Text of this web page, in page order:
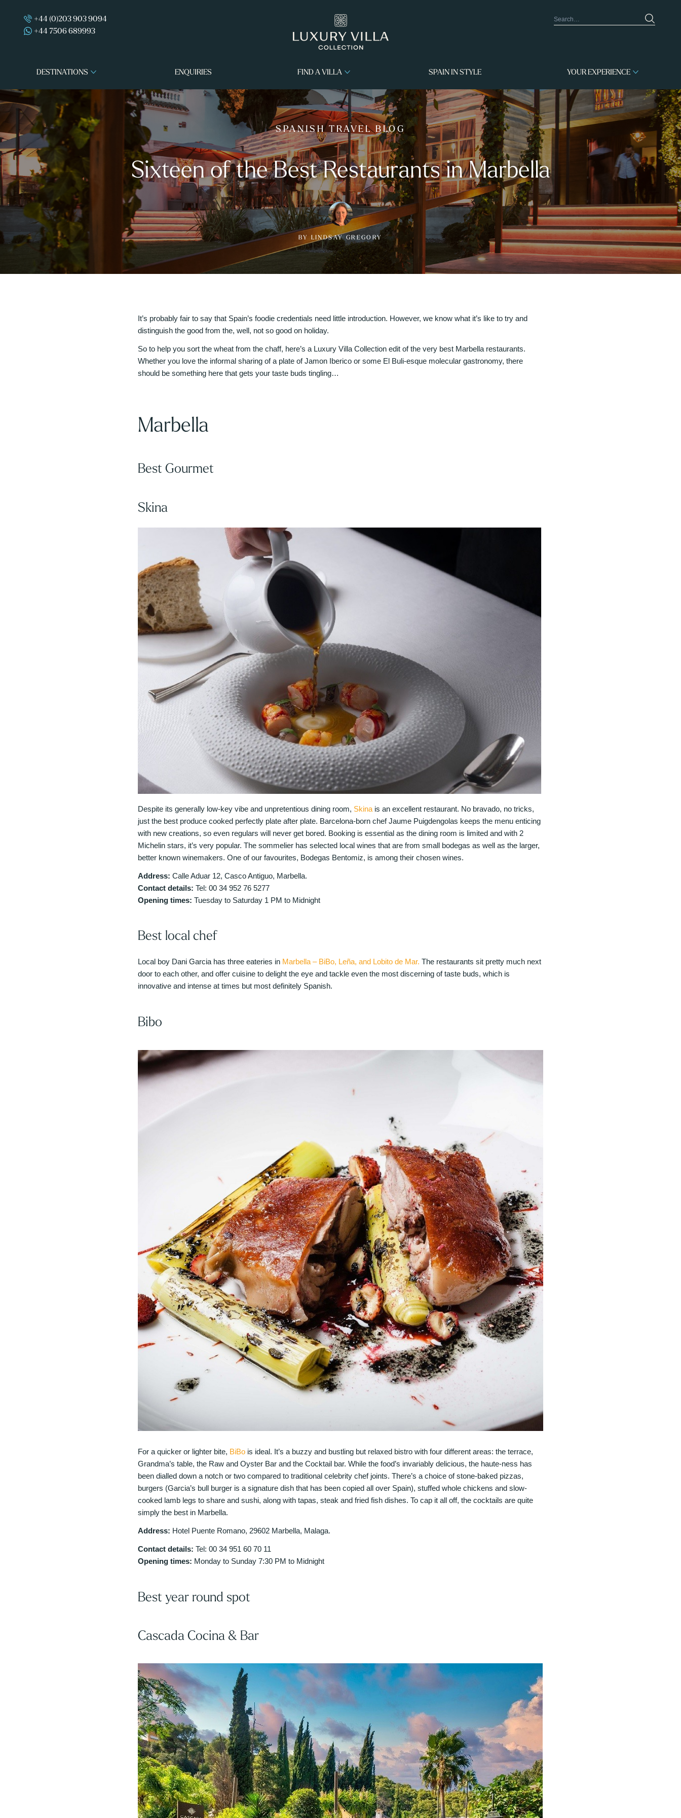
+44 (0)203 903 9094
+44 7506 689993
DESTINATIONS ENQUIRIES FIND A VILLA SPAIN IN STYLE YOUR EXPERIENCE
SPANISH TRAVEL BLOG
Sixteen of the Best Restaurants in Marbella
BY LINDSAY GREGORY
It’s probably fair to say that Spain’s foodie credentials need little introduction. However, we know what it’s like to try and
distinguish the good from the, well, not so good on holiday.
So to help you sort the wheat from the chaff, here’s a Luxury Villa Collection edit of the very best Marbella restaurants.
Whether you love the informal sharing of a plate of Jamon Iberico or some El Buli-esque molecular gastronomy, there
should be something here that gets your taste buds tingling…
Marbella
Best Gourmet
Skina
Despite its generally low-key vibe and unpretentious dining room, Skina is an excellent restaurant. No bravado, no tricks,
just the best produce cooked perfectly plate after plate. Barcelona-born chef Jaume Puigdengolas keeps the menu enticing
with new creations, so even regulars will never get bored. Booking is essential as the dining room is limited and with 2
Michelin stars, it’s very popular. The sommelier has selected local wines that are from small bodegas as well as the larger,
better known winemakers. One of our favourites, Bodegas Bentomiz, is among their chosen wines.
Address: Calle Aduar 12, Casco Antiguo, Marbella.
Contact details: Tel: 00 34 952 76 5277
Opening times: Tuesday to Saturday 1 PM to Midnight
Best local chef
Local boy Dani Garcia has three eateries in Marbella – BiBo, Leña, and Lobito de Mar. The restaurants sit pretty much next
door to each other, and offer cuisine to delight the eye and tackle even the most discerning of taste buds, which is
innovative and intense at times but most definitely Spanish.
Bibo
For a quicker or lighter bite, BiBo is ideal. It’s a buzzy and bustling but relaxed bistro with four different areas: the terrace,
Grandma’s table, the Raw and Oyster Bar and the Cocktail bar. While the food’s invariably delicious, the haute-ness has
been dialled down a notch or two compared to traditional celebrity chef joints. There’s a choice of stone-baked pizzas,
burgers (Garcia’s bull burger is a signature dish that has been copied all over Spain), stuffed whole chickens and slow-
cooked lamb legs to share and sushi, along with tapas, steak and fried fish dishes. To cap it all off, the cocktails are quite
simply the best in Marbella.
Address: Hotel Puente Romano, 29602 Marbella, Malaga.
Contact details: Tel: 00 34 951 60 70 11
Opening times: Monday to Sunday 7:30 PM to Midnight
Best year round spot
Cascada Cocina & Bar